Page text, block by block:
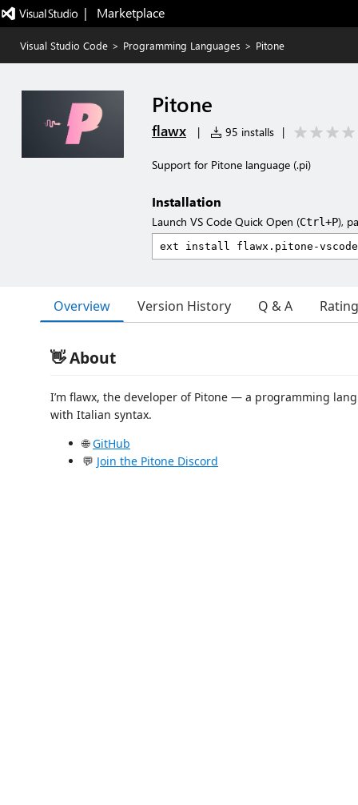
|   Marketplace
Visual Studio Code > Programming Languages > Pitone
Pitone
flawx | 95 installs |
Support for Pitone language (.pi)
Installation
Launch VS Code Quick Open (Ctrl+P),
Overview Version History Q & A
👋 About
I’m flawx, the developer of Pitone — a programming
with Italian syntax.
🌐GitHub
💬 Join the Pitone Discord